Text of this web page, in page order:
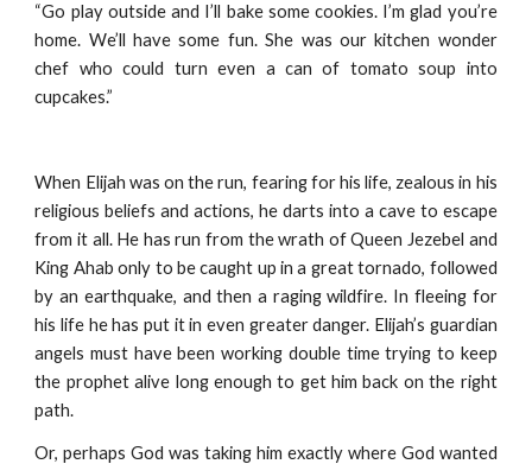
“Go play outside and I’ll bake some cookies. I’m glad you’re
home. We’ll have some fun. She was our kitchen wonder
chef who could turn even a can of tomato soup into
cupcakes.”
When Elijah was on the run, fearing for his life, zealous in his
religious beliefs and actions, he darts into a cave to escape
from it all. He has run from the wrath of Queen Jezebel and
King Ahab only to be caught up in a great tornado, followed
by an earthquake, and then a raging wildfire. In fleeing for
his life he has put it in even greater danger. Elijah’s guardian
angels must have been working double time trying to keep
the prophet alive long enough to get him back on the right
path.
Or, perhaps God was taking him exactly where God wanted